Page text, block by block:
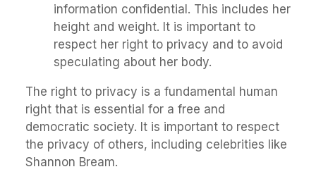
information confidential. This includes her
height and weight. It is important to
respect her right to privacy and to avoid
speculating about her body.
The right to privacy is a fundamental human
right that is essential for a free and
democratic society. It is important to respect
the privacy of others, including celebrities like
Shannon Bream.